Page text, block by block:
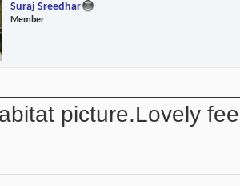
Suraj Sreedhar
Member
picture.Lovely